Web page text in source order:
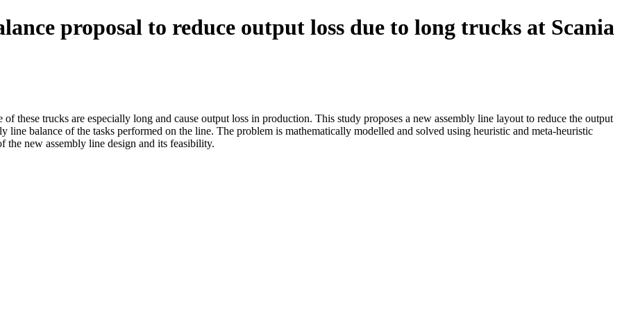
proposal to reduce output loss due to long trucks at Scania
these trucks are especially long and cause output loss in production. This study proposes a new assembly line layout to reduce the output
line balance of the tasks performed on the line. The problem is mathematically modelled and solved using heuristic and meta-heuristic
the new assembly line design and its feasibility.